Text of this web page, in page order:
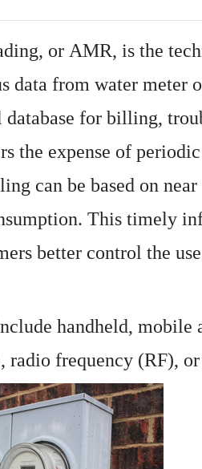
or AMR, is the
data from water meter
database for billing,
the expense of
can be based on
This timely
better control the
handheld, mobile
radio frequency (RF),